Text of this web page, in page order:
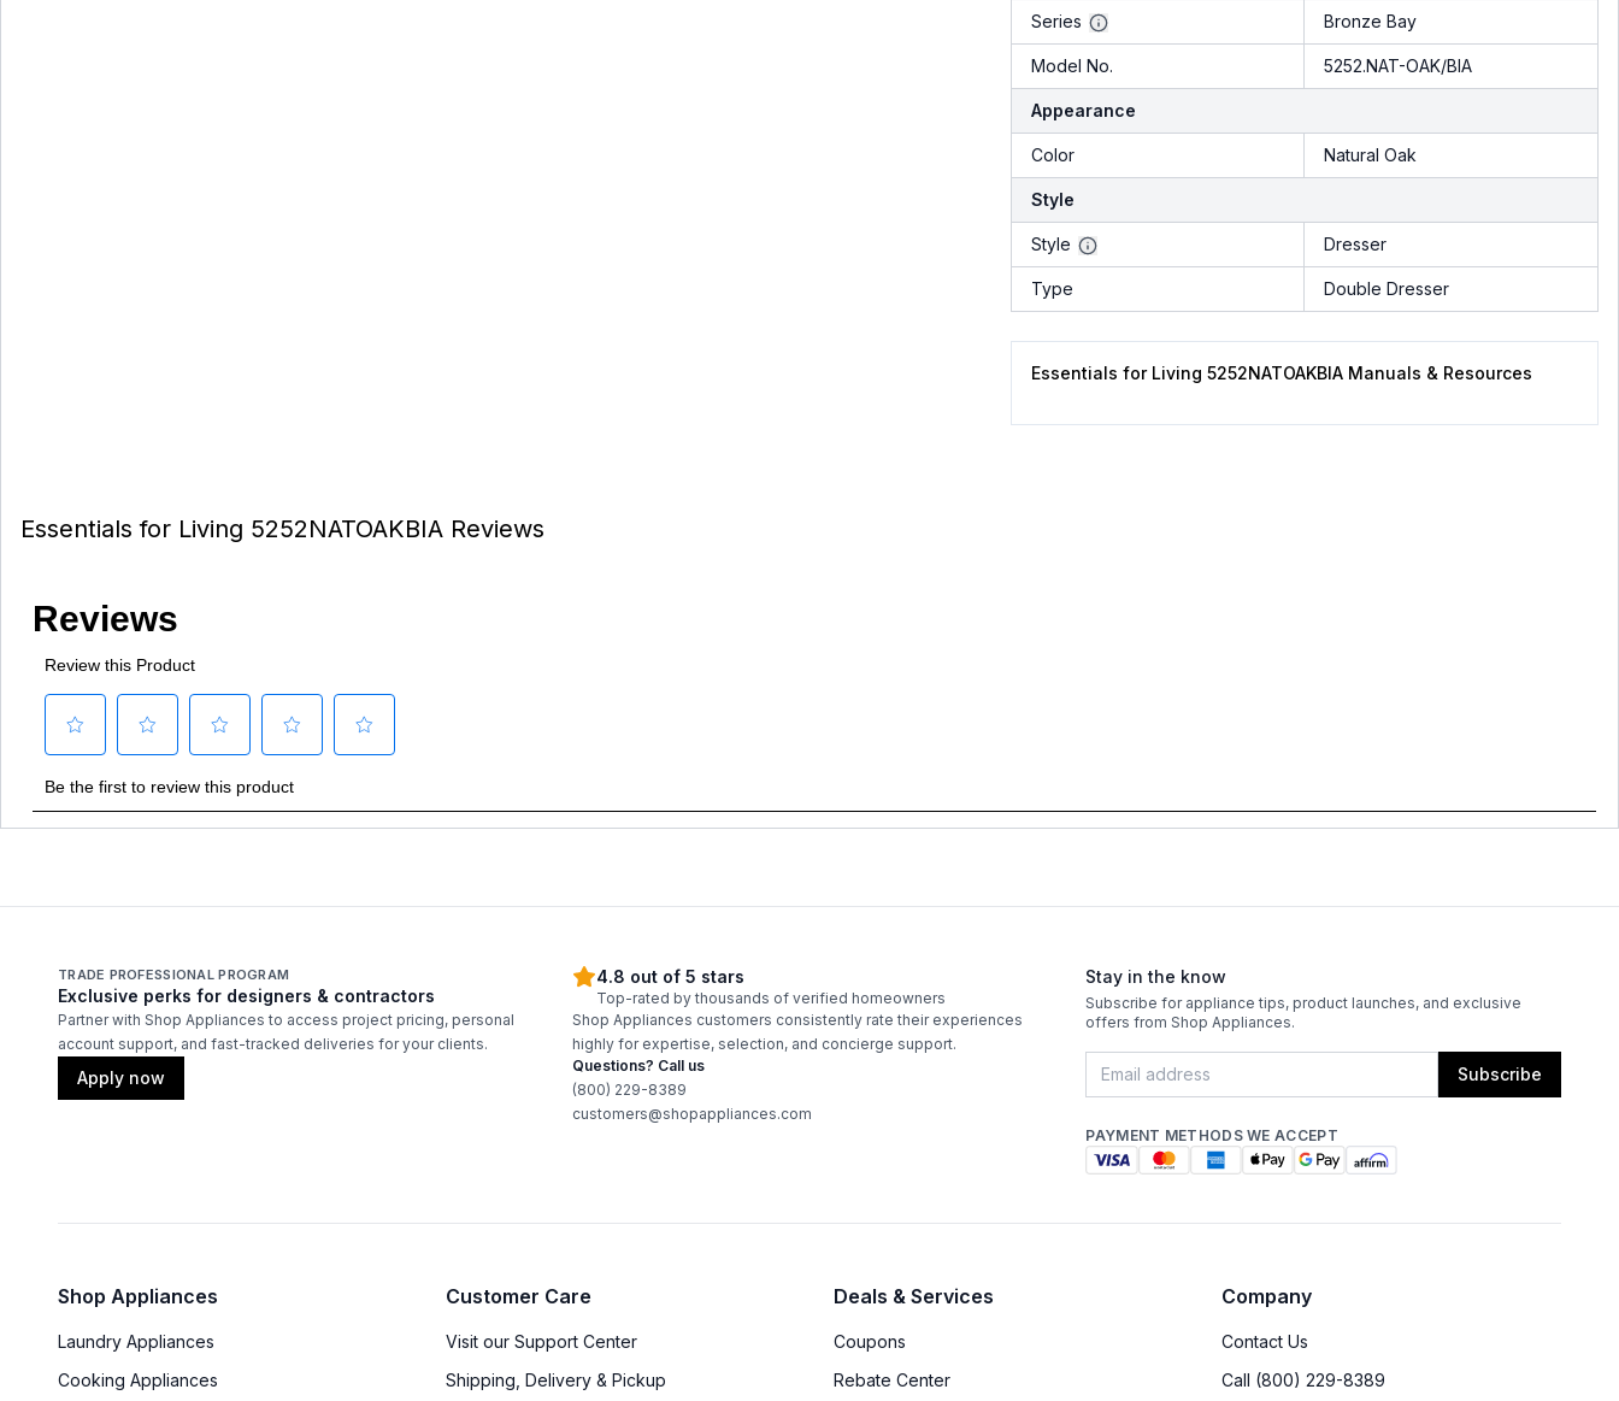
Series Bronze Bay
Model No. 5252.NAT-OAK/BIA
Appearance
Color Natural Oak
Style
Style Dresser
Type Double Dresser
Essentials for Living 5252NATOAKBIA Manuals & Resources
Essentials for Living 5252NATOAKBIA Reviews
TRADE PROFESSIONAL PROGRAM
Exclusive perks for designers & contractors
Partner with Shop Appliances to access project pricing, personal
account support, and fast-tracked deliveries for your clients.
Apply now
4.8 out of 5 stars
Top-rated by thousands of verified homeowners
Shop Appliances customers consistently rate their experiences
highly for expertise, selection, and concierge support.
Questions? Call us
(800) 229-8389
customers@shopappliances.com
Stay in the know
Subscribe for appliance tips, product launches, and exclusive
offers from Shop Appliances.
Subscribe
PAYMENT METHODS WE ACCEPT
Shop Appliances
Laundry Appliances
Cooking Appliances
Customer Care
Visit our Support Center
Shipping, Delivery & Pickup
Deals & Services
Coupons
Rebate Center
Company
Contact Us
Call (800) 229-8389